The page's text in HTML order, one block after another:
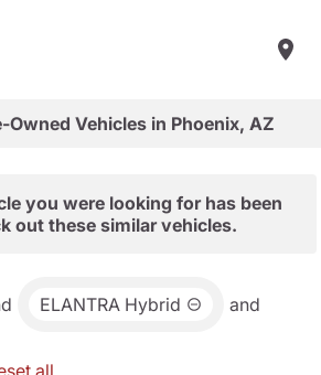
Owned Vehicles in Phoenix, AZ
you were looking for has been
out these similar vehicles.
ELANTRA Hybrid and
all